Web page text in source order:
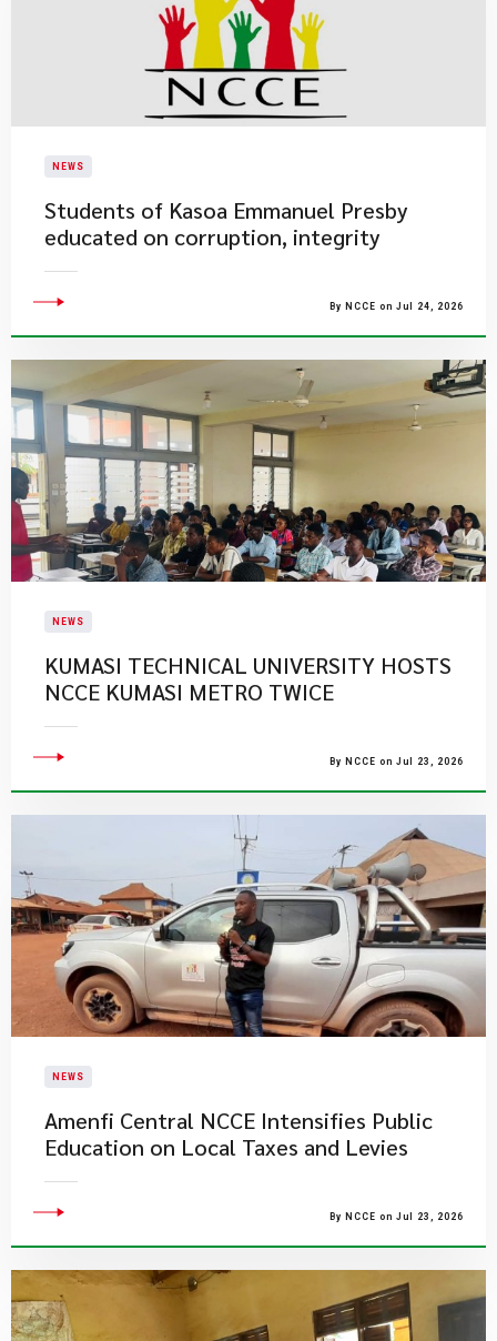
NEWS
Students of Kasoa Emmanuel Presby
educated on corruption, integrity
By NCCE on Jul 24, 2026
NEWS
KUMASI TECHNICAL UNIVERSITY HOSTS
NCCE KUMASI METRO TWICE
By NCCE on Jul 23, 2026
NEWS
Amenfi Central NCCE Intensifies Public
Education on Local Taxes and Levies
By NCCE on Jul 23, 2026